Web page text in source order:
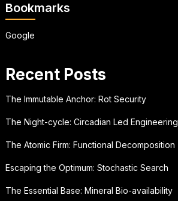
Bookmarks
Google
Recent Posts
The Immutable Anchor: Rot Security
The Night-cycle: Circadian Led Engineering
The Atomic Firm: Functional Decomposition
Escaping the Optimum: Stochastic Search
The Essential Base: Mineral Bio-availability